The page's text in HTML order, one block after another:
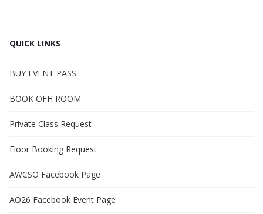
QUICK LINKS
BUY EVENT PASS
BOOK OFH ROOM
Private Class Request
Floor Booking Request
AWCSO Facebook Page
AO26 Facebook Event Page